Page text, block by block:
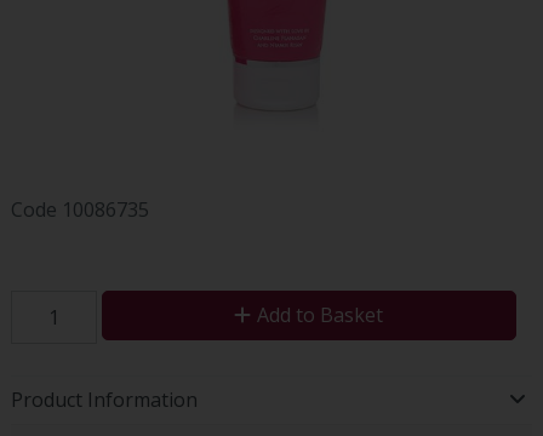
Code 10086735
Add to Basket
Product Information